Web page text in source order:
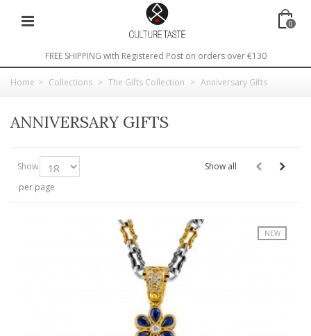
0
FREE SHIPPING with Registered Post on orders over €130
Home > Collections > The Gifts Collection > Anniversary Gifts
ANNIVERSARY GIFTS
Show
per page
Show all
NEW